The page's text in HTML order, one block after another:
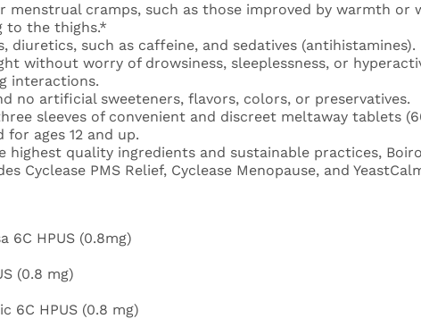
menstrual cramps, such as those improved by warmth or
to the thighs.*
diuretics, such as caffeine, and sedatives (antihistamines).
without worry of drowsiness, sleeplessness, or
interactions.
no artificial sweeteners, flavors, colors, or preservatives.
sleeves of convenient and discreet meltaway tablets
for ages 12 and up.
highest quality ingredients and sustainable practices,
Cyclease PMS Relief, Cyclease Menopause, and
6C HPUS (0.8mg)
(0.8 mg)
6C HPUS (0.8 mg)